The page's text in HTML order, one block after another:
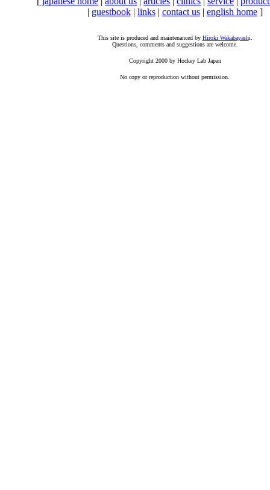
| guestbook| links| contact us| english home]
This site is produced and maintenanced by Hiroki Wakabayashi.
Questions, comments and suggestions are welcome.
Copyright 2000 by Hockey Lab Japan
No copy or reproduction without permission.